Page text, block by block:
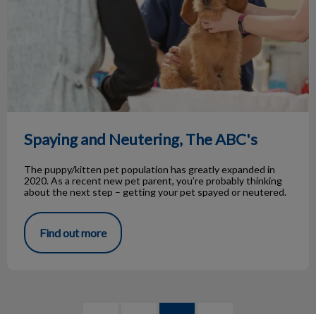
Spaying and Neutering, The ABC's
The puppy/kitten pet population has greatly expanded in
2020. As a recent new pet parent, you’re probably thinking
about the next step – getting your pet spayed or neutered.
Find out more